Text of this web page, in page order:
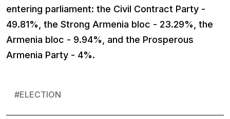
entering parliament: the Civil Contract Party -
49.81%, the Strong Armenia bloc - 23.29%, the
Armenia bloc - 9.94%, and the Prosperous
Armenia Party - 4%.
#ELECTION